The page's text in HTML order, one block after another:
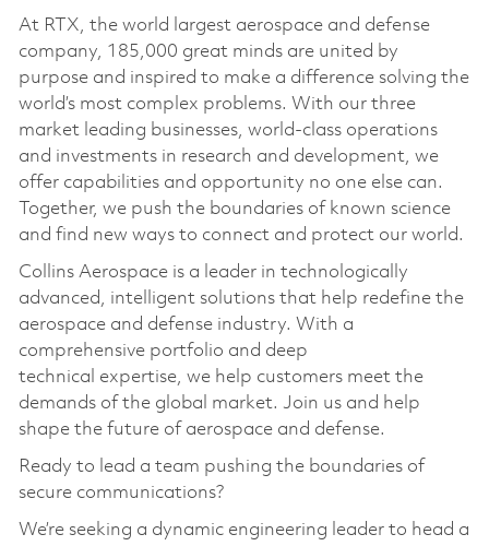
At RTX, the world largest aerospace and defense
company, 185,000 great minds are united by
purpose and inspired to make a difference solving the
world’s most complex problems. With our three
market leading businesses, world-class operations
and investments in research and development, we
offer capabilities and opportunity no one else can.
Together, we push the boundaries of known science
and find new ways to connect and protect our world.
Collins Aerospace is a leader in technologically
advanced, intelligent solutions that help redefine the
aerospace and defense industry. With a
comprehensive portfolio and deep
technical expertise, we help customers meet the
demands of the global market. Join us and help
shape the future of aerospace and defense.
Ready to lead a team pushing the boundaries of
secure communications?
We’re seeking a dynamic engineering leader to head a